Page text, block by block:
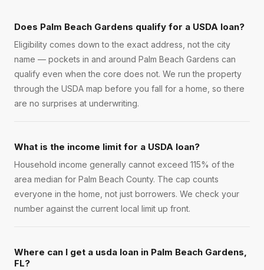
Does Palm Beach Gardens qualify for a USDA loan?
Eligibility comes down to the exact address, not the city
name — pockets in and around Palm Beach Gardens can
qualify even when the core does not. We run the property
through the USDA map before you fall for a home, so there
are no surprises at underwriting.
What is the income limit for a USDA loan?
Household income generally cannot exceed 115% of the
area median for Palm Beach County. The cap counts
everyone in the home, not just borrowers. We check your
number against the current local limit up front.
Where can I get a usda loan in Palm Beach Gardens,
FL?